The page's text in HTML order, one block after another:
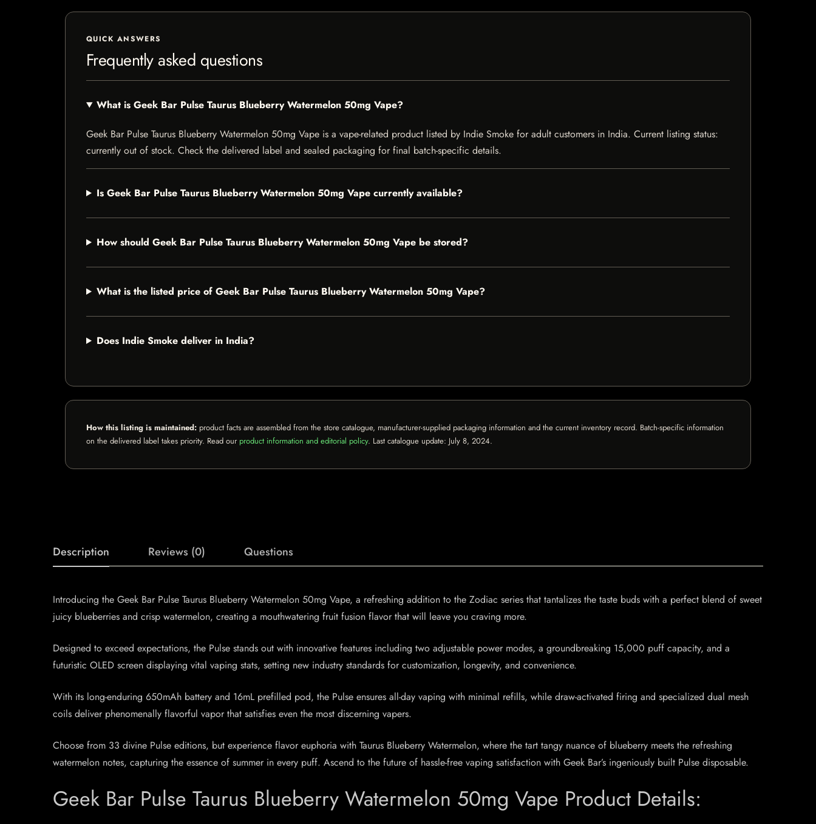
QUICK ANSWERS
Frequently asked questions
What is Geek Bar Pulse Taurus Blueberry Watermelon 50mg Vape?
Geek Bar Pulse Taurus Blueberry Watermelon 50mg Vape is a vape-related product listed by Indie Smoke for adult customers in India. Current listing status:
currently out of stock. Check the delivered label and sealed packaging for final batch-specific details.
Is Geek Bar Pulse Taurus Blueberry Watermelon 50mg Vape currently available?
How should Geek Bar Pulse Taurus Blueberry Watermelon 50mg Vape be stored?
What is the listed price of Geek Bar Pulse Taurus Blueberry Watermelon 50mg Vape?
Does Indie Smoke deliver in India?
How this listing is maintained: product facts are assembled from the store catalogue, manufacturer-supplied packaging information and the current inventory record. Batch-specific information
on the delivered label takes priority. Read our product information and editorial policy. Last catalogue update: July 8, 2024.
Description Reviews (0) Questions
Introducing the Geek Bar Pulse Taurus Blueberry Watermelon 50mg Vape, a refreshing addition to the Zodiac series that tantalizes the taste buds with a perfect blend of sweet
juicy blueberries and crisp watermelon, creating a mouthwatering fruit fusion flavor that will leave you craving more.
Designed to exceed expectations, the Pulse stands out with innovative features including two adjustable power modes, a groundbreaking 15,000 puff capacity, and a
futuristic OLED screen displaying vital vaping stats, setting new industry standards for customization, longevity, and convenience.
With its long-enduring 650mAh battery and 16mL prefilled pod, the Pulse ensures all-day vaping with minimal refills, while draw-activated firing and specialized dual mesh
coils deliver phenomenally flavorful vapor that satisfies even the most discerning vapers.
Choose from 33 divine Pulse editions, but experience flavor euphoria with Taurus Blueberry Watermelon, where the tart tangy nuance of blueberry meets the refreshing
watermelon notes, capturing the essence of summer in every puff. Ascend to the future of hassle-free vaping satisfaction with Geek Bar’s ingeniously built Pulse disposable.
Geek Bar Pulse Taurus Blueberry Watermelon 50mg Vape Product Details: